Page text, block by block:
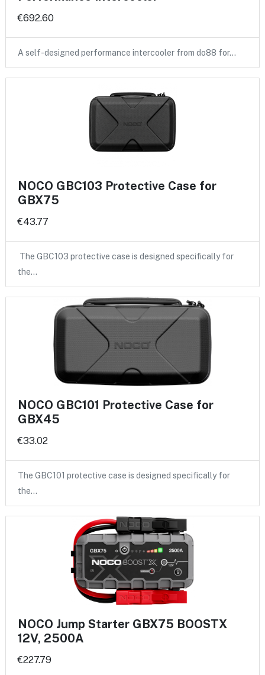
€692.60
A self-designed performance intercooler from do88 for…
NOCO GBC103 Protective Case for
GBX75
€43.77
The GBC103 protective case is designed specifically for
the…
NOCO GBC101 Protective Case for
GBX45
€33.02
The GBC101 protective case is designed specifically for
the…
NOCO Jump Starter GBX75 BOOSTX
12V, 2500A
€227.79